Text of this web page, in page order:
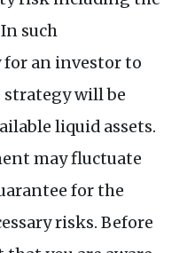
such
for an investor to
will be
liquid assets.
may fluctuate
for the
risks. Before